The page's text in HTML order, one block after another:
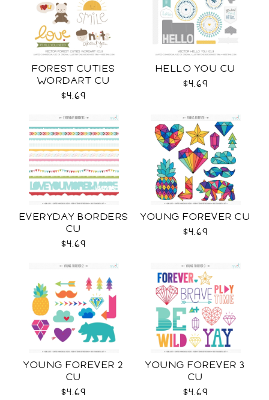
FOREST CUTIES
WORDART CU
$4.69
HELLO YOU CU
$4.69
EVERYDAY BORDERS
CU
$4.69
YOUNG FOREVER CU
$4.69
YOUNG FOREVER 2
CU
$4.69
YOUNG FOREVER 3
CU
$4.69